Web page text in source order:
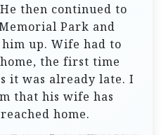
then continued to
Park and
up. Wife had to
the first time
it was already late. I
that his wife has
home.